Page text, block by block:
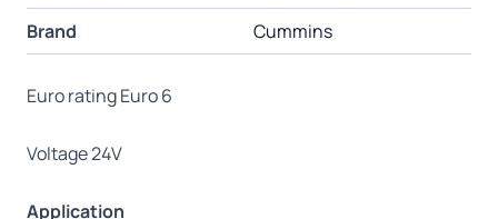
Brand
Cummins
Euro rating Euro 6
Voltage 24V
Application